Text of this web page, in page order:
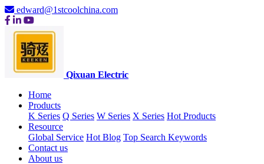
edward@1stcoolchina.com
Qixuan Electric
Home
Products
K Series Q Series W Series X Series Hot Products
Resource
Global Service Hot Blog Top Search Keywords
Contact us
About us